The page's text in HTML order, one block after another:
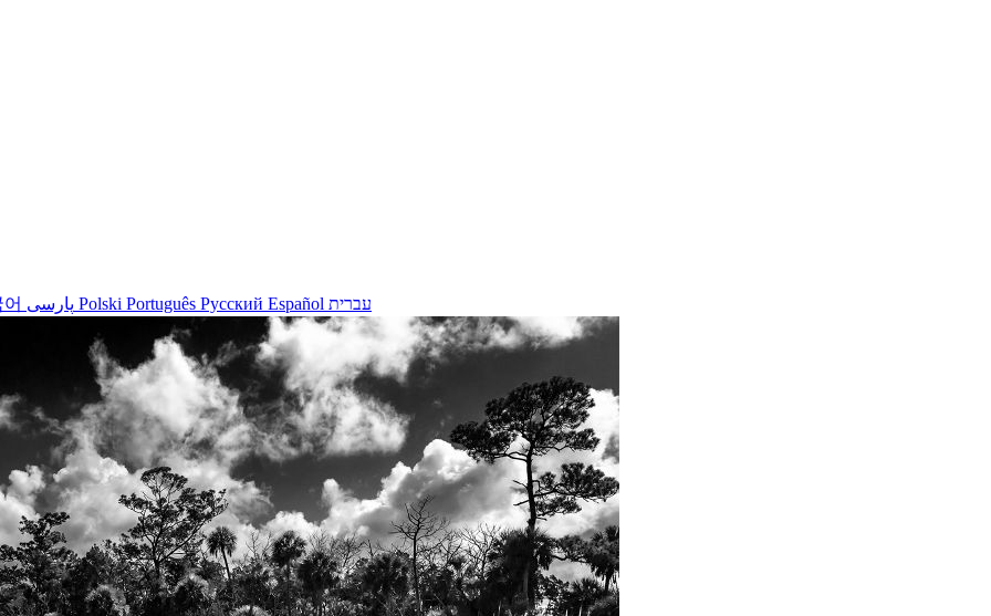
Polski Português Русский Español עברית